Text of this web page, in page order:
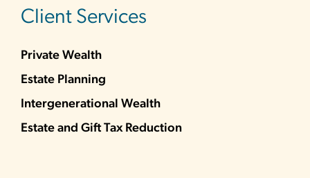
Client Services
Private Wealth
Estate Planning
Intergenerational Wealth
Estate and Gift Tax Reduction